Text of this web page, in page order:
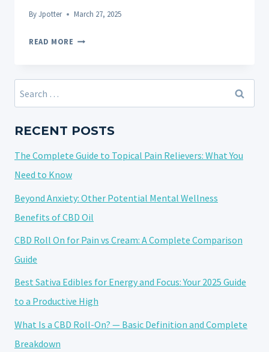
ByJpotter March 27, 2025
READ MORE THE
EXPLORING
RELATIONSHIP
CANNABIS
Search
for:
RECENT POSTS
The Complete Guide to Topical Pain Relievers: What You
Need to Know
Beyond Anxiety: Other Potential Mental Wellness
Benefits of CBD Oil
CBD Roll On for Pain vs Cream: A Complete Comparison
Guide
Best Sativa Edibles for Energy and Focus: Your 2025 Guide
to a Productive High
What Is a CBD Roll-On? — Basic Definition and Complete
Breakdown